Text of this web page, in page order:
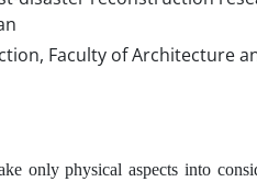
Faculty of Architecture
only physical aspects into